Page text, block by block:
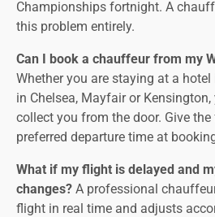
Championships fortnight. A
this problem entirely.
Can I book a chauffeur from my
Whether you are staying at a
in Chelsea, Mayfair or
collect you from the door. Give
preferred departure time at
What if my flight is delayed and
changes? A professional
flight in real time and adjusts